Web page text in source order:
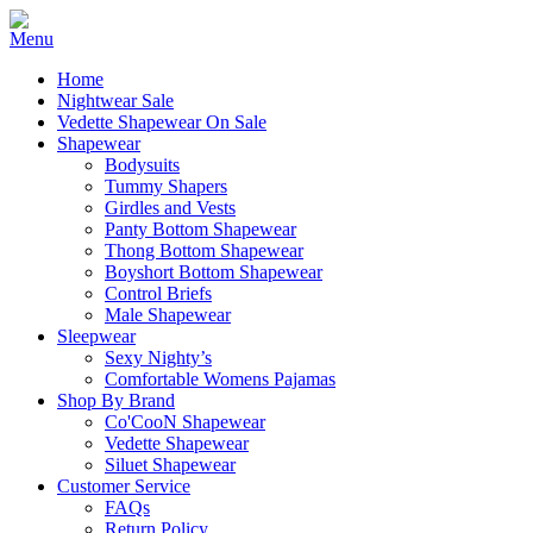
Home
Nightwear Sale
Vedette Shapewear On Sale
Shapewear
Bodysuits
Tummy Shapers
Girdles and Vests
Panty Bottom Shapewear
Thong Bottom Shapewear
Boyshort Bottom Shapewear
Control Briefs
Male Shapewear
Sleepwear
Sexy Nighty’s
Comfortable Womens Pajamas
Shop By Brand
Co'CooN Shapewear
Vedette Shapewear
Siluet Shapewear
Customer Service
FAQs
Return Policy